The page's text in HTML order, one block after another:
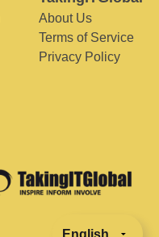
About Us
Terms of Service
Privacy Policy